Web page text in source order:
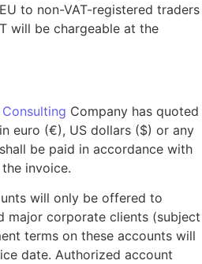
to non-VAT-registered traders
will be chargeable at the
Company has quoted
euro (€), US dollars ($) or any
be paid in accordance with
invoice.
will only be offered to
major corporate clients (subject
terms on these accounts will
date. Authorized account